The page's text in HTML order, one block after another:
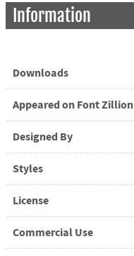
Information
Downloads
Appeared on Font Zillion
Designed By
Styles
License
Commercial Use